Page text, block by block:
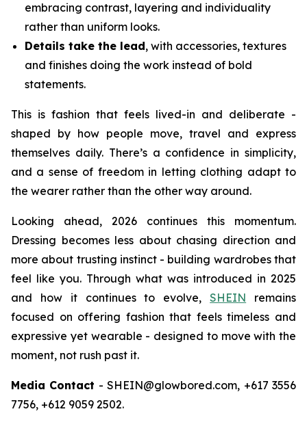
embracing contrast, layering and individuality
rather than uniform looks.
Details take the lead, with accessories, textures
and finishes doing the work instead of bold
statements.
This is fashion that feels lived-in and deliberate -
shaped by how people move, travel and express
themselves daily. There’s a confidence in simplicity,
and a sense of freedom in letting clothing adapt to
the wearer rather than the other way around.
Looking ahead, 2026 continues this momentum.
Dressing becomes less about chasing direction and
more about trusting instinct - building wardrobes that
feel like you. Through what was introduced in 2025
and how it continues to evolve,SHEIN remains
focused on offering fashion that feels timeless and
expressive yet wearable - designed to move with the
moment, not rush past it.
Media Contact - SHEIN@glowbored.com, +617 3556
7756, +612 9059 2502.